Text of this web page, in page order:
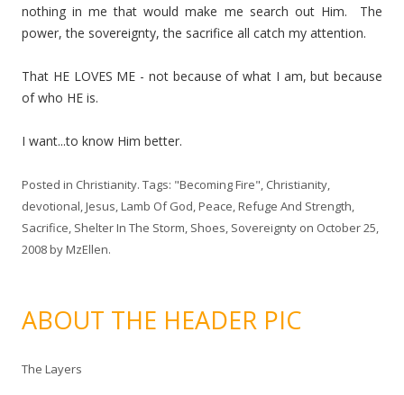
nothing in me that would make me search out Him. The
power, the sovereignty, the sacrifice all catch my attention.
That HE LOVES ME - not because of what I am, but because
of who HE is.
I want...to know Him better.
Posted in Christianity. Tags: "Becoming Fire", Christianity,
devotional,Jesus,Lamb Of God,Peace,Refuge And Strength,
Sacrifice, Shelter In The Storm, Shoes, Sovereignty on October 25,
2008byMzEllen.
ABOUT THE HEADER PIC
The Layers